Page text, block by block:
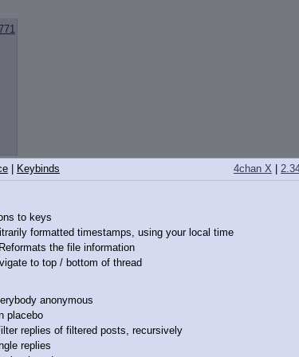
socks? What kind of pony would even
4chan X
Keybinds
to keys
formatted timestamps, using your local time
the file information
to top / bottom of thread
anonymous
placebo
replies of filtered posts, recursively
replies